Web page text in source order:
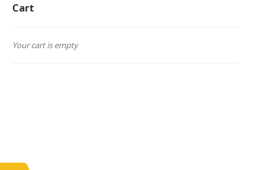
Cart
Your cart is empty